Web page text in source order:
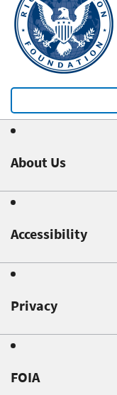
About Us
Accessibility
Privacy
FOIA